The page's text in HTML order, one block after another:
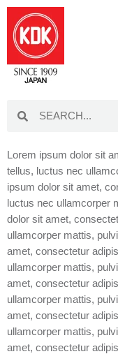
Lorem ipsum dolor sit
tellus, luctus nec
ipsum dolor sit amet,
luctus nec ullamcorper
dolor sit amet,
ullamcorper mattis,
amet, consectetur
ullamcorper mattis,
amet, consectetur
ullamcorper mattis,
amet, consectetur
ullamcorper mattis,
amet, consectetur